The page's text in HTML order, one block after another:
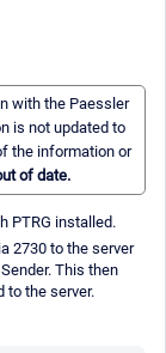
with the Paessler
is not updated to
the information or
of date.
PTRG installed.
2730 to the server
This then
to the server.